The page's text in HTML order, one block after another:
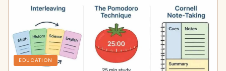
EDUCATION